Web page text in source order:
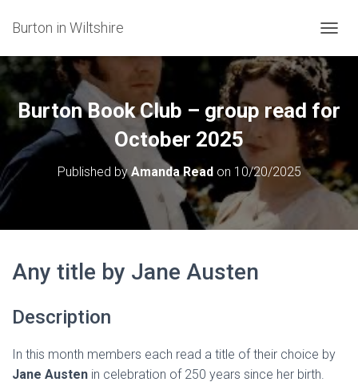
Burton in Wiltshire
O
G
G
L
E
V
I
G
Burton Book Club – group read for
October 2025
Published byAmanda Readon 10/20/2025
Any title by Jane Austen
Description
In this month members each read a title of their choice by
Jane Austen in celebration of 250 years since her birth.